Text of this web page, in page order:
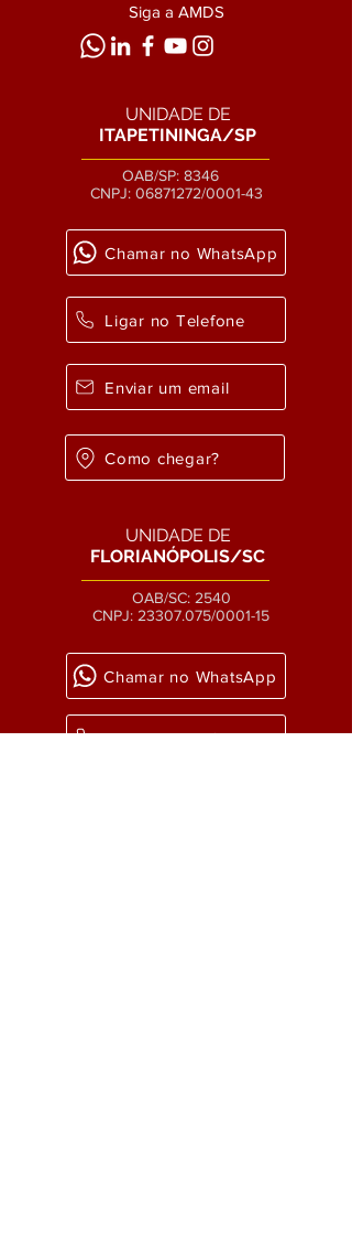
Siga a AMDS
UNIDADE DE
ITAPETININGA/SP
OAB/SP: 8346
CNPJ: 06871272/0001-43
Chamar no WhatsApp
Ligar no Telefone
Enviar um email
Como chegar?
UNIDADE DE
FLORIANÓPOLIS/SC
OAB/SC: 2540
CNPJ: 23307.075/0001-15
Chamar no WhatsApp
Ligar no Telefone